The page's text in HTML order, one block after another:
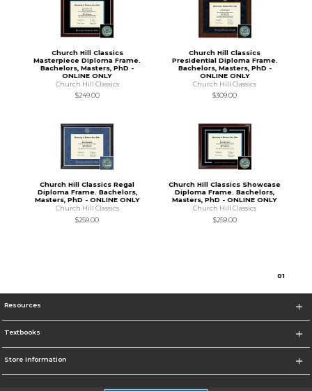
Church Hill Classics
Masterpiece Diploma Frame.
Bachelors, Masters, PhD -
ONLINE ONLY
Church Hill Classics
$249.00
Church Hill Classics
Presidential Diploma Frame.
Bachelors, Masters, PhD -
ONLINE ONLY
Church Hill Classics
$309.00
Church Hill Classics Regal
Diploma Frame. Bachelors,
Masters, PhD - ONLINE ONLY
Church Hill Classics
$259.00
Church Hill Classics Showcase
Diploma Frame. Bachelors,
Masters, PhD - ONLINE ONLY
Church Hill Classics
$259.00
01
Resources
Textbooks
Store Information